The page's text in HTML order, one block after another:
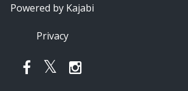
Powered by Kajabi
Privacy